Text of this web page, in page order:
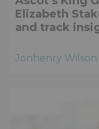
Elizabeth
and track
Jonhenry Wilson